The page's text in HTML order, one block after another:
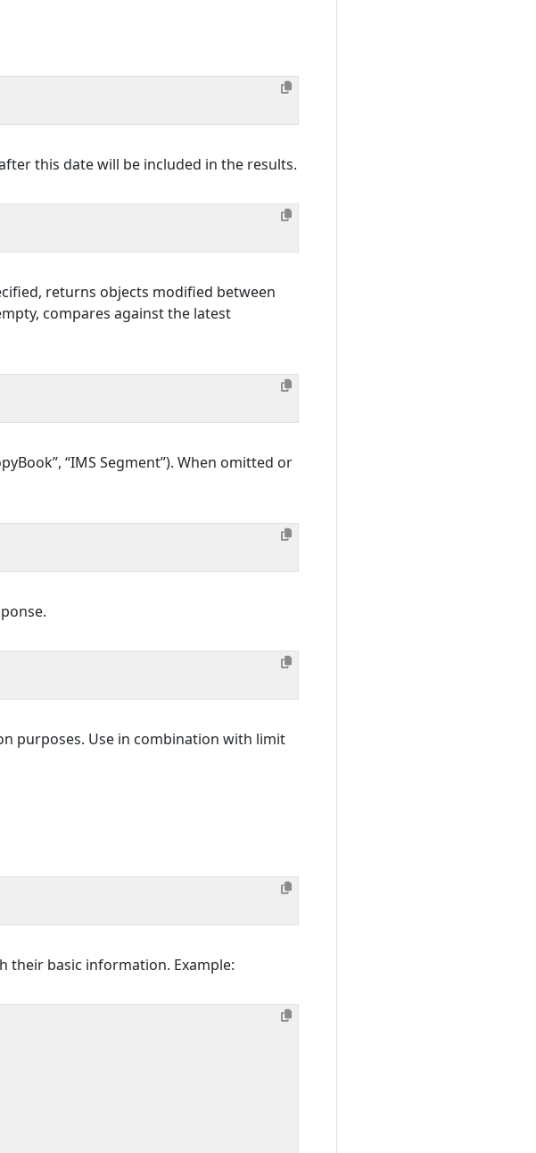
this date will be included in the results.
returns objects modified between
compares against the latest
“IMS Segment”). When omitted or
purposes. Use in combination with limit
their basic information. Example: